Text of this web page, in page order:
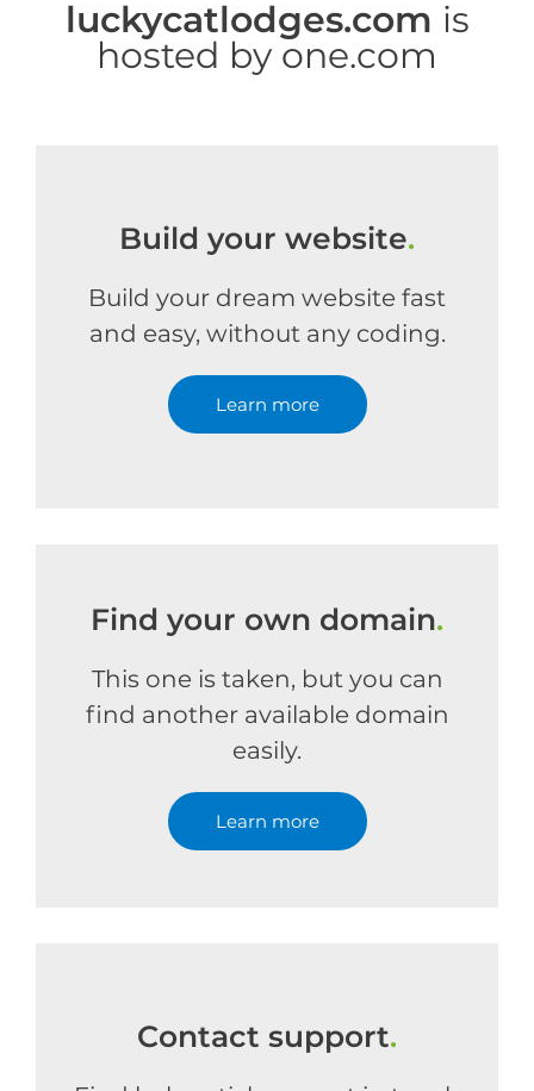
luckycatlodges.com is
hosted by one.com
Build your website.
Build your dream website fast
and easy, without any coding.
Learn more
Find your own domain.
This one is taken, but you can
find another available domain
easily.
Learn more
Contact support.